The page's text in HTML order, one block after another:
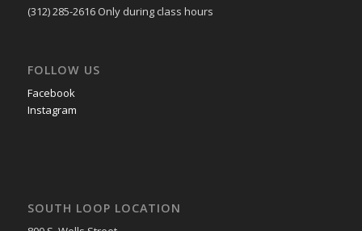
(312) 285-2616 Only during class hours
FOLLOW US
Facebook
Instagram
SOUTH LOOP LOCATION